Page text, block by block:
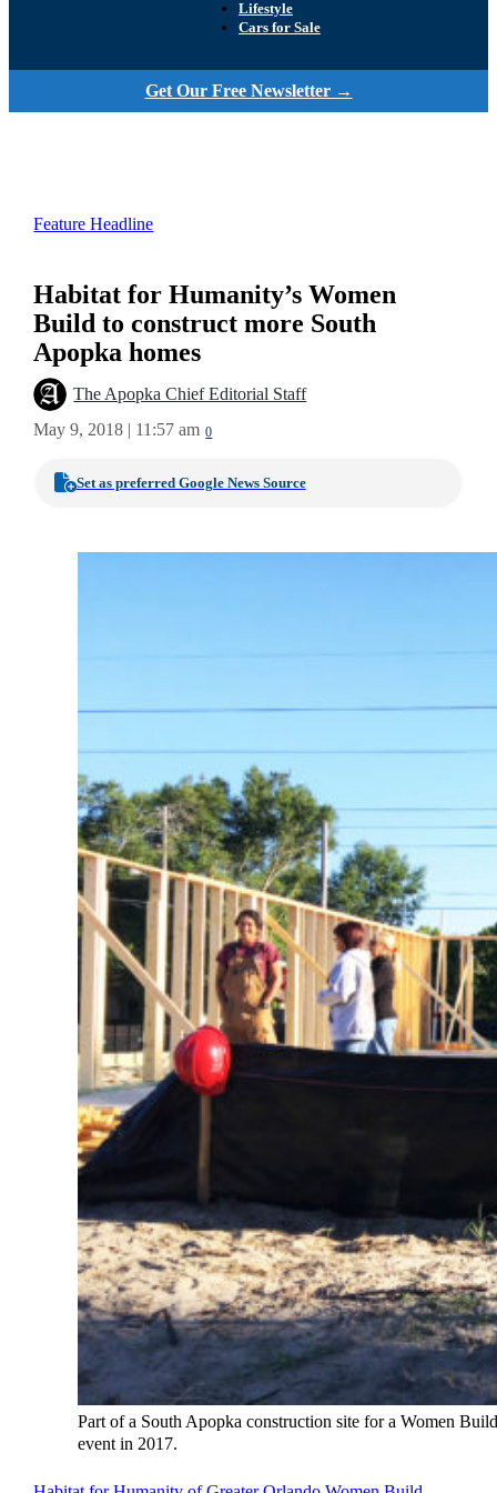
Lifestyle
Cars for Sale
Get Our Free Newsletter →
Feature Headline
Habitat for Humanity’s Women
Build to construct more South
Apopka homes
The Apopka Chief Editorial Staff
May 9, 2018 | 11:57 am 0
Set as preferred Google News Source
Part of a South Apopka construction site for a Women
event in 2017.